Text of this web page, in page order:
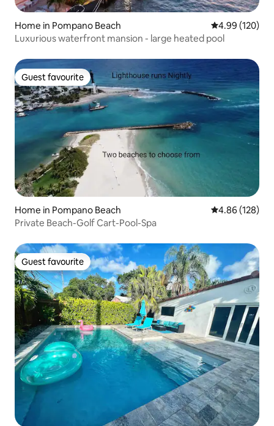
Home in Pompano Beach 4.99 out of 5
4.99 (120)
Luxurious waterfront mansion - large heated pool
Guest favourite
Guest favourite
Home in Pompano Beach 4.86 out of 5
4.86 (128)
Private Beach-Golf Cart-Pool-Spa
Guest favourite
Guest favourite